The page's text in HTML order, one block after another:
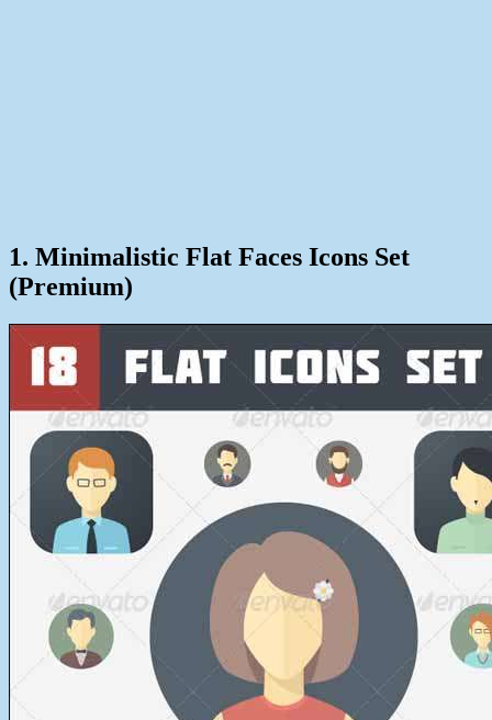
1. Minimalistic Flat Faces Icons Set
(Premium)